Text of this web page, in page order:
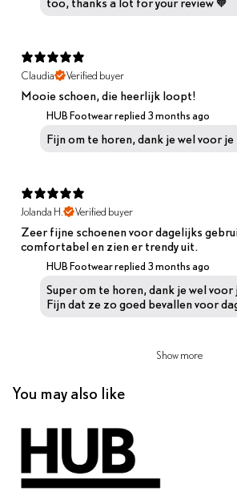
Claudia
Verified buyer
Mooie schoen, die heerlijk loopt!
HUB Footwear replied 3 months ago
Fijn om te horen, dank je wel voor
Jolanda H.
Verified buyer
Zeer fijne schoenen voor dagelijks
comfortabel en zien er trendy uit.
HUB Footwear replied 3 months ago
Super om te horen, dank je wel voor
Fijn dat ze zo goed bevallen voor
Show more
You may also like